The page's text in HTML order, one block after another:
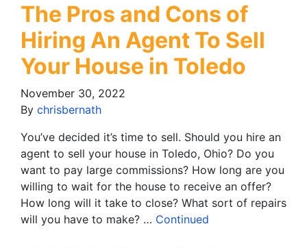
The Pros and Cons of
Hiring An Agent To Sell
Your House in Toledo
November 30, 2022
By chrisbernath
You’ve decided it’s time to sell. Should you hire an
agent to sell your house in Toledo, Ohio? Do you
want to pay large commissions? How long are you
willing to wait for the house to receive an offer?
How long will it take to close? What sort of repairs
will you have to make? … Continued